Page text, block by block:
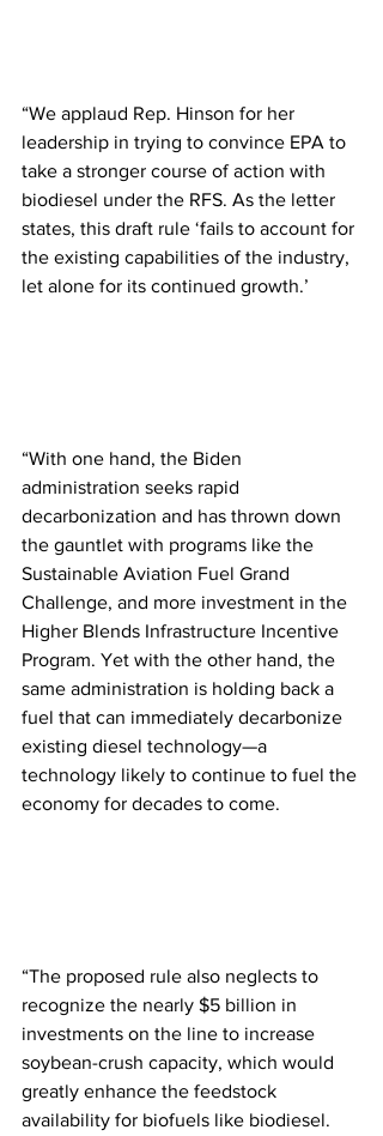
“We applaud Rep. Hinson for her
leadership in trying to convince EPA to
take a stronger course of action with
biodiesel under the RFS. As the letter
states, this draft rule ‘fails to account for
the existing capabilities of the industry,
let alone for its continued growth.’
“With one hand, the Biden
administration seeks rapid
decarbonization and has thrown down
the gauntlet with programs like the
Sustainable Aviation Fuel Grand
Challenge, and more investment in the
Higher Blends Infrastructure Incentive
Program. Yet with the other hand, the
same administration is holding back a
fuel that can immediately decarbonize
existing diesel technology—a
technology likely to continue to fuel the
economy for decades to come.
“The proposed rule also neglects to
recognize the nearly $5 billion in
investments on the line to increase
soybean-crush capacity, which would
greatly enhance the feedstock
availability for biofuels like biodiesel.